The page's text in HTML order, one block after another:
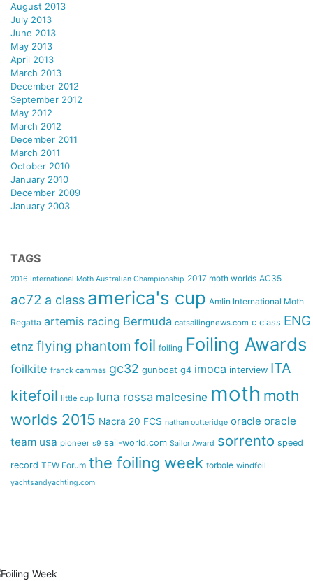
August 2013
July 2013
June 2013
May 2013
April 2013
March 2013
December 2012
September 2012
May 2012
March 2012
December 2011
March 2011
October 2010
January 2010
December 2009
January 2003
TAGS
2016 International Moth Australian Championship 2017 moth worlds AC35
ac72 a class america's cup Amlin International Moth
Regatta artemis racing Bermuda catsailingnews.com c class ENG
etnz flying phantom foil foiling Foiling Awards
foilkite franck cammas gc32 gunboat g4 imoca interview ITA
kitefoil little cup luna rossa malcesine moth moth
worlds 2015 Nacra 20 FCS nathan outteridge oracle oracle
team usa pioneer s9 sail-world.com Sailor Award sorrento speed
record TFW Forum the foiling week torbole windfoil
yachtsandyachting.com